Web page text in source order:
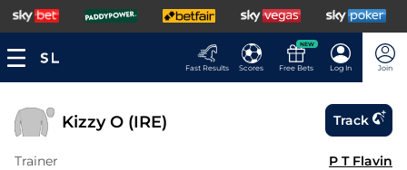
Fast Results Scores
NEW
Free Bets Log In Join
Kizzy O (IRE) Track
Trainer P T Flavin